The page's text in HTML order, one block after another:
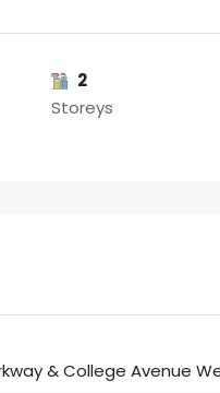
2
Storeys
& College Avenue